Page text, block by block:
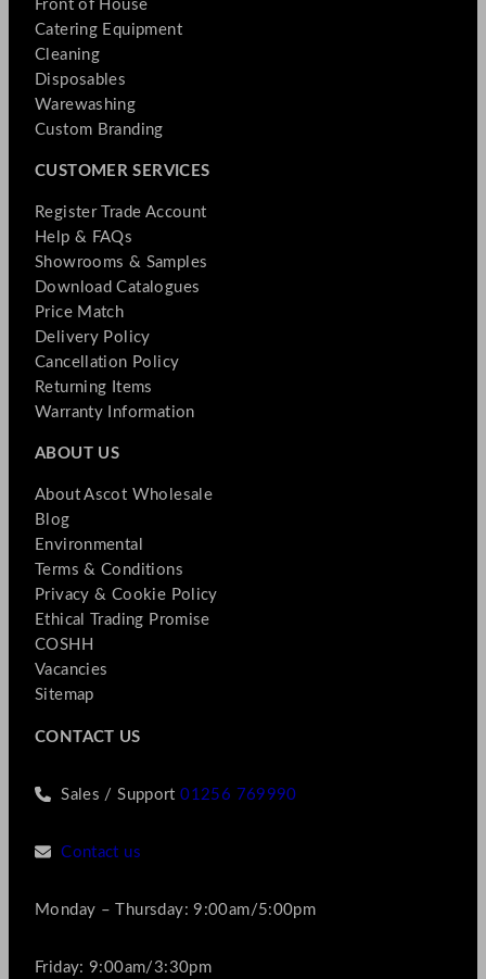
Front of House
Catering Equipment
Cleaning
Disposables
Warewashing
Custom Branding
CUSTOMER SERVICES
Register Trade Account
Help & FAQs
Showrooms & Samples
Download Catalogues
Price Match
Delivery Policy
Cancellation Policy
Returning Items
Warranty Information
ABOUT US
About Ascot Wholesale
Blog
Environmental
Terms & Conditions
Privacy & Cookie Policy
Ethical Trading Promise
COSHH
Vacancies
Sitemap
CONTACT US
Sales / Support01256 769990
Contact us
Monday – Thursday: 9:00am/5:00pm
Friday: 9:00am/3:30pm